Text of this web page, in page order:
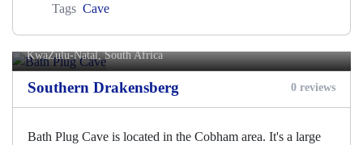
Tags Cave
Bath Plug Cave
KwaZulu-Natal, South Africa
Southern Drakensberg 0 reviews
Bath Plug Cave is located in the Cobham area. It's a large